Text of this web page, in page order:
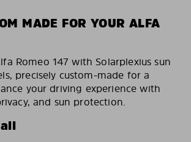
MADE FOR YOUR ALFA
Romeo 147 with Solarplexius sun
precisely custom-made for a
your driving experience with
and sun protection.